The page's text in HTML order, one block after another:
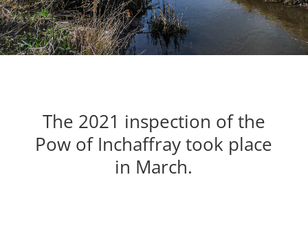
The 2021 inspection of the
Pow of Inchaffray took place
in March.